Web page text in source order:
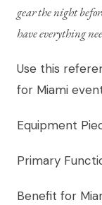
gear the night
have everything
Use this
for Miami
Equipment
Primary
Benefit for